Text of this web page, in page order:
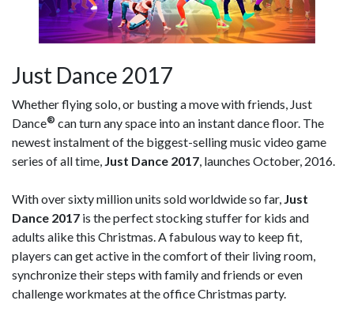
Just Dance 2017
Whether flying solo, or busting a move with friends, Just
Dance® can turn any space into an instant dance floor. The
newest instalment of the biggest-selling music video game
series of all time, Just Dance 2017, launches October, 2016.
With over sixty million units sold worldwide so far, Just
Dance 2017 is the perfect stocking stuffer for kids and
adults alike this Christmas. A fabulous way to keep fit,
players can get active in the comfort of their living room,
synchronize their steps with family and friends or even
challenge workmates at the office Christmas party.